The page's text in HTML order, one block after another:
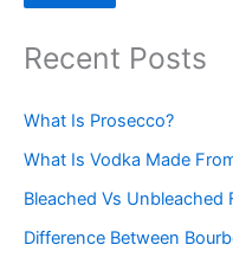
Recent Posts
What Is Prosecco?
What Is Vodka Made
Bleached Vs Unbleached
Difference Between